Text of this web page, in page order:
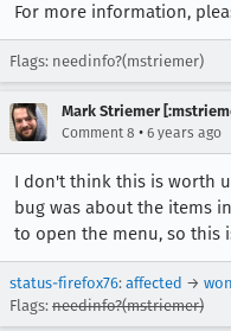
For more information,
Flags: needinfo?(mstriemer)
Mark Striemer
Comment 8 • 6 years ago
I don't think this is worth
bug was about the items
to open the menu, so this
status-firefox76: affected →
Flags: needinfo?(mstriemer)